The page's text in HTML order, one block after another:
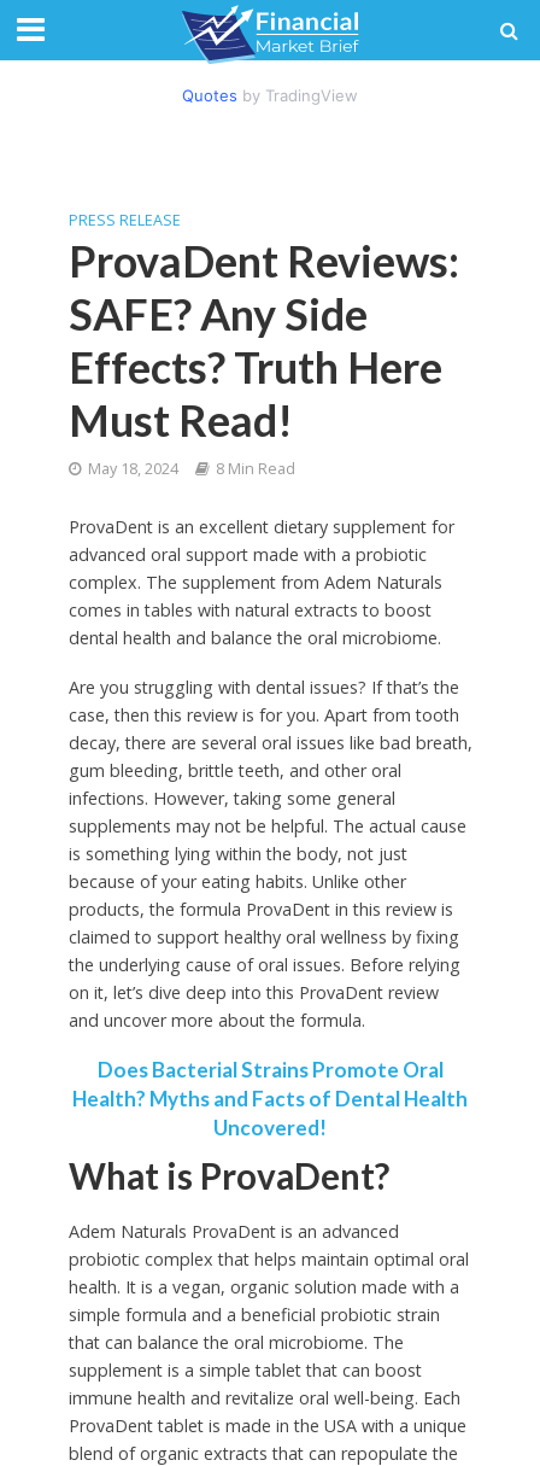
Quotes by TradingView
PRESS RELEASE
ProvaDent Reviews:
SAFE? Any Side
Effects? Truth Here
Must Read!
May 18, 2024 8 Min Read
ProvaDent is an excellent dietary supplement for
advanced oral support made with a probiotic
complex. The supplement from Adem Naturals
comes in tables with natural extracts to boost
dental health and balance the oral microbiome.
Are you struggling with dental issues? If that’s the
case, then this review is for you. Apart from tooth
decay, there are several oral issues like bad breath,
gum bleeding, brittle teeth, and other oral
infections. However, taking some general
supplements may not be helpful. The actual cause
is something lying within the body, not just
because of your eating habits. Unlike other
products, the formula ProvaDent in this review is
claimed to support healthy oral wellness by fixing
the underlying cause of oral issues. Before relying
on it, let’s dive deep into this ProvaDent review
and uncover more about the formula.
Does Bacterial Strains Promote Oral
Health? Myths and Facts of Dental Health
Uncovered!
What is ProvaDent?
Adem Naturals ProvaDent is an advanced
probiotic complex that helps maintain optimal oral
health. It is a vegan, organic solution made with a
simple formula and a beneficial probiotic strain
that can balance the oral microbiome. The
supplement is a simple tablet that can boost
immune health and revitalize oral well-being. Each
ProvaDent tablet is made in the USA with a unique
blend of organic extracts that can repopulate the